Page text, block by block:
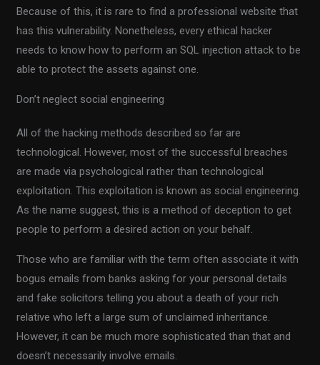
Because of this, it is rare to find a professional website that
has this vulnerability. Nonetheless, every ethical hacker
needs to know how to perform an SQL injection attack to be
able to protect the assets against one.
Don’t neglect social engineering
All of the hacking methods described so far are
technological. However, most of the successful breaches
are made via psychological rather than technological
exploitation. This exploitation is known as social engineering.
As the name suggest, this is a method of deception to get
people to perform a desired action on your behalf.
Those who are familiar with the term often associate it with
bogus emails from banks asking for your personal details
and fake solicitors telling you about a death of your rich
relative who left a large sum of unclaimed inheritance.
However, it can be much more sophisticated than that and
doesn’t necessarily involve emails.